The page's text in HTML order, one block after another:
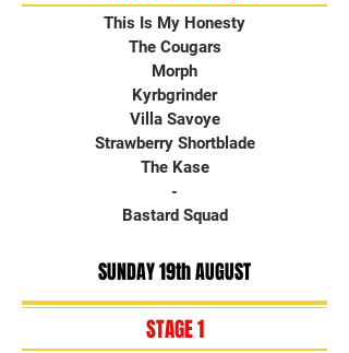
This Is My Honesty
The Cougars
Morph
Kyrbgrinder
Villa Savoye
Strawberry Shortblade
The Kase
-
Bastard Squad
SUNDAY 19th AUGUST
STAGE 1